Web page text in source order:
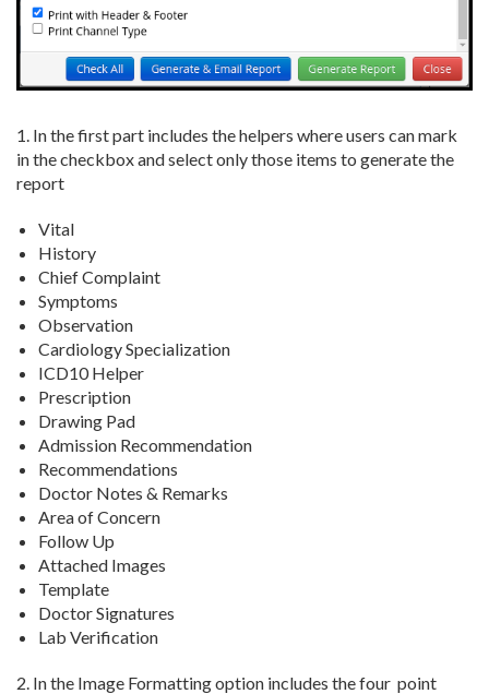
1. In the first part includes the helpers where users can mark
in the checkbox and select only those items to generate the
report
Vital
History
Chief Complaint
Symptoms
Observation
Cardiology Specialization
ICD10 Helper
Prescription
Drawing Pad
Admission Recommendation
Recommendations
Doctor Notes & Remarks
Area of Concern
Follow Up
Attached Images
Template
Doctor Signatures
Lab Verification
2. In the Image Formatting option includes the four point